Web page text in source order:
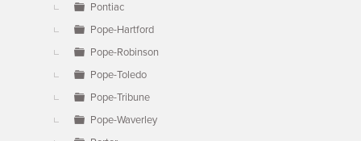
Pontiac
Pope-Hartford
Pope-Robinson
Pope-Toledo
Pope-Tribune
Pope-Waverley